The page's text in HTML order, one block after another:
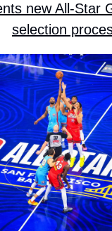
new All-Star
selection